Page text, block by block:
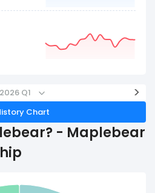
2026 Q1 >
Chart
- Maplebear